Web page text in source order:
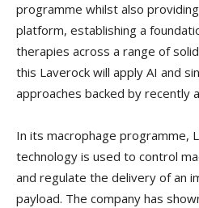
programme whilst also
platform, establishing a
therapies across a range of
this Laverock will apply AI and
approaches backed by recently
In its macrophage programme,
technology is used to control
and regulate the delivery of an
payload. The company has